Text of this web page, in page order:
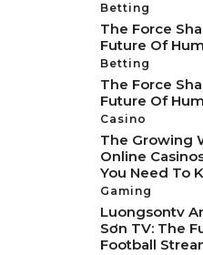
Betting
The Force
Future Of
Betting
The Force
Future Of
Casino
The Growing
Online
You Need To
Gaming
Luongsontv
Sơn TV: The
Football